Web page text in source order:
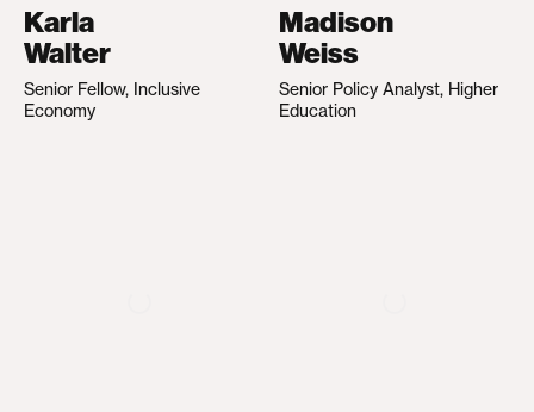
Karla
Walter
Senior Fellow, Inclusive
Economy
Madison
Weiss
Senior Policy Analyst, Higher
Education